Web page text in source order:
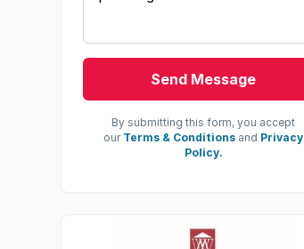
Send Message
By submitting this form, you accept
our Terms & Conditions and Privacy
Policy.